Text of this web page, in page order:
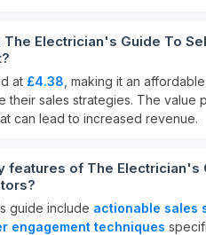
The Electrician's Guide To
at £4.38 , making it an
their sales strategies. The value
can lead to increased revenue.
features of The Electrician's
guide include actionable sales
engagement techniques